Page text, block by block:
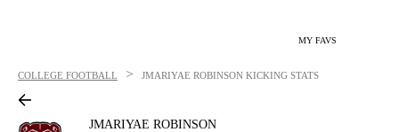
MY FAVS
COLLEGE FOOTBALL > JMARIYAE ROBINSON KICKING STATS
JMARIYAE ROBINSON